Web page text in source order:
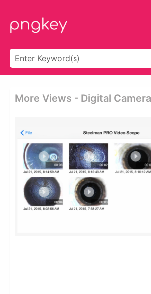
More Views - Digital Camera